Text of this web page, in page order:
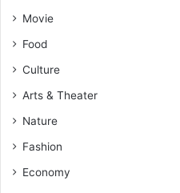
Movie
Food
Culture
Arts & Theater
Nature
Fashion
Economy